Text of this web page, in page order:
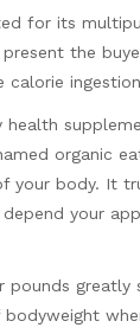
for its
the
calorie
organic
your body. It
your
pounds